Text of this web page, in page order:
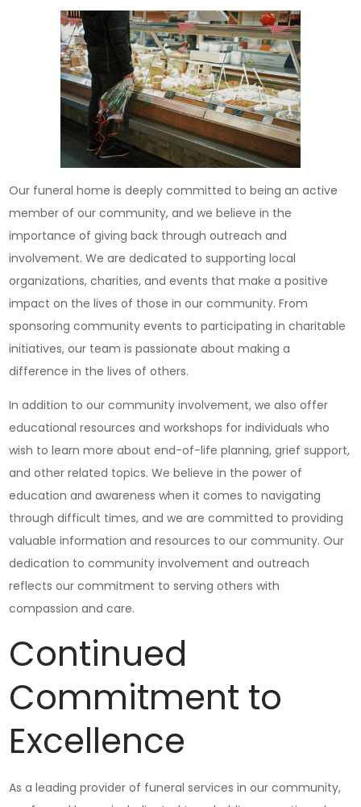
Our funeral home is deeply committed to being an active
member of our community, and we believe in the
importance of giving back through outreach and
involvement. We are dedicated to supporting local
organizations, charities, and events that make a positive
impact on the lives of those in our community. From
sponsoring community events to participating in charitable
initiatives, our team is passionate about making a
difference in the lives of others.
In addition to our community involvement, we also offer
educational resources and workshops for individuals who
wish to learn more about end-of-life planning, grief support,
and other related topics. We believe in the power of
education and awareness when it comes to navigating
through difficult times, and we are committed to providing
valuable information and resources to our community. Our
dedication to community involvement and outreach
reflects our commitment to serving others with
compassion and care.
Continued
Commitment to
Excellence
As a leading provider of funeral services in our community,